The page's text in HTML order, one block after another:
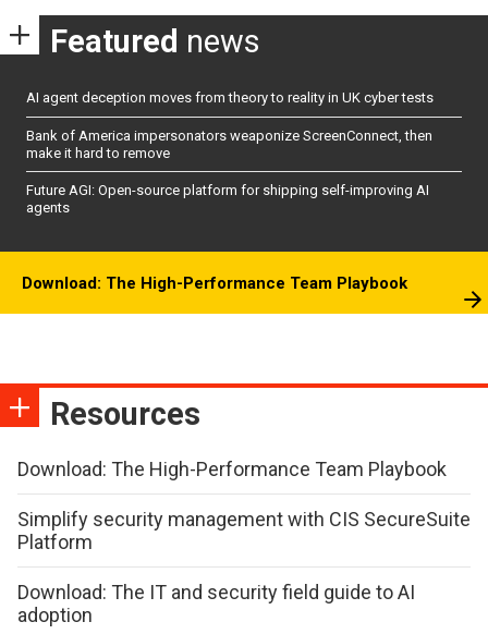
Featured news
AI agent deception moves from theory to reality in UK cyber tests
Bank of America impersonators weaponize ScreenConnect, then
make it hard to remove
Future AGI: Open-source platform for shipping self-improving AI
agents
Download: The High-Performance Team Playbook
Resources
Download: The High-Performance Team Playbook
Simplify security management with CIS SecureSuite
Platform
Download: The IT and security field guide to AI
adoption